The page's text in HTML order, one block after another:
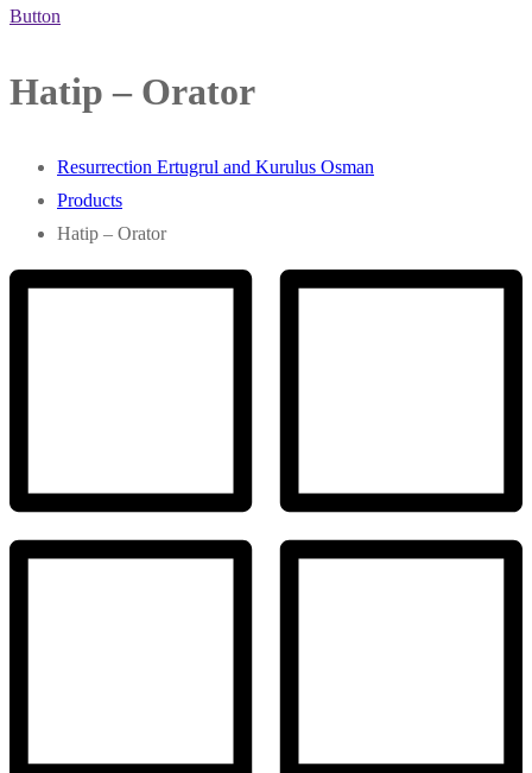
Button
Hatip – Orator
Resurrection Ertugrul and Kurulus Osman
Products
Hatip – Orator